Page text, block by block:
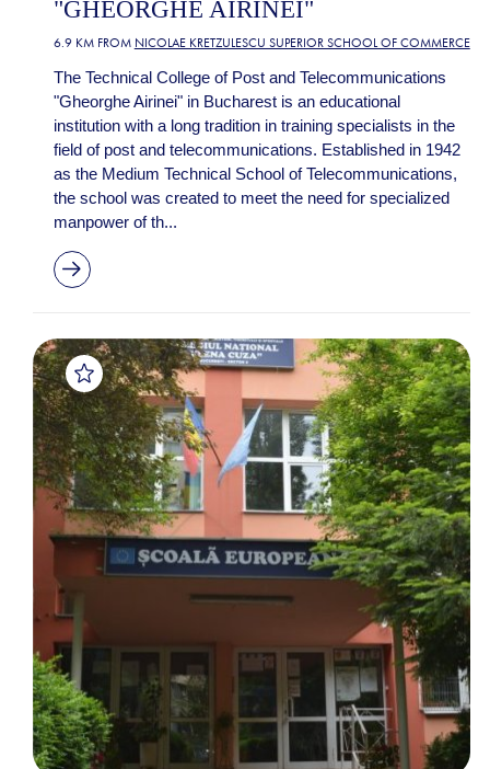
"GHEORGHE AIRINEI"
6.9 KM FROM NICOLAE KRETZULESCU SUPERIOR SCHOOL OF COMMERCE
The Technical College of Post and Telecommunications
"Gheorghe Airinei" in Bucharest is an educational
institution with a long tradition in training specialists in the
field of post and telecommunications. Established in 1942
as the Medium Technical School of Telecommunications,
the school was created to meet the need for specialized
manpower of th...